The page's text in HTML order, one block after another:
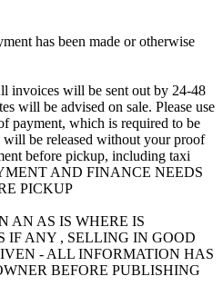
has been made or otherwise
invoices will be sent out by 24-48
will be advised on sale. Please use
payment, which is required to be
be released without your proof
before pickup, including taxi
AND FINANCE NEEDS
PICKUP
AN AS IS WHERE IS
IF ANY , SELLING IN GOOD
- ALL INFORMATION HAS
BEFORE PUBLISHING